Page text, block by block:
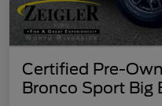
Certified Pre-
Bronco Sport Big